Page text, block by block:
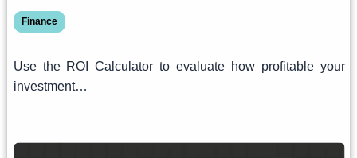
Finance
Use the ROI Calculator to evaluate how profitable your
investment…